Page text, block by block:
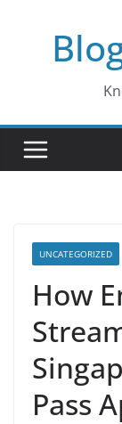
UNCATEGORIZED
How
Pass